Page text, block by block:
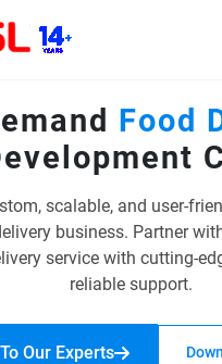
Food
scalable, and user-
business. Partner
service with cutting-
reliable support.
Our Experts